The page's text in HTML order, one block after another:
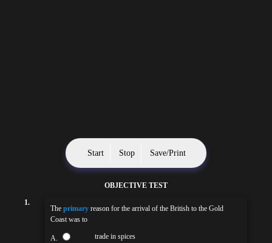
Start Stop Save/Print
OBJECTIVE TEST
1.
The primary reason for the arrival of the British to the Gold
Coast was to
A. trade in spices